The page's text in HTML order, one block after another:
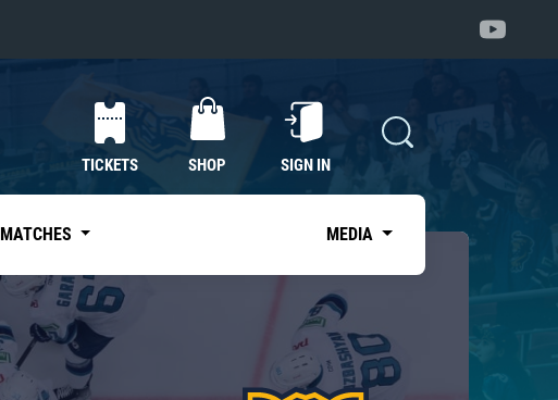
TICKETS SHOP SIGN IN
MATCHES MEDIA